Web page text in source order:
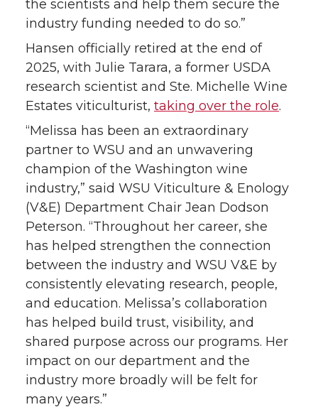
the scientists and help them secure the
industry funding needed to do so.”
Hansen officially retired at the end of
2025, with Julie Tarara, a former USDA
research scientist and Ste. Michelle Wine
Estates viticulturist, taking over the role.
“Melissa has been an extraordinary
partner to WSU and an unwavering
champion of the Washington wine
industry,” said WSU Viticulture & Enology
(V&E) Department Chair Jean Dodson
Peterson. “Throughout her career, she
has helped strengthen the connection
between the industry and WSU V&E by
consistently elevating research, people,
and education. Melissa’s collaboration
has helped build trust, visibility, and
shared purpose across our programs. Her
impact on our department and the
industry more broadly will be felt for
many years.”